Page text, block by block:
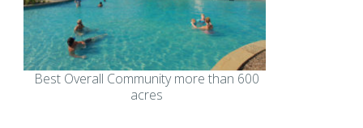
Best Overall Community more than 600
acres